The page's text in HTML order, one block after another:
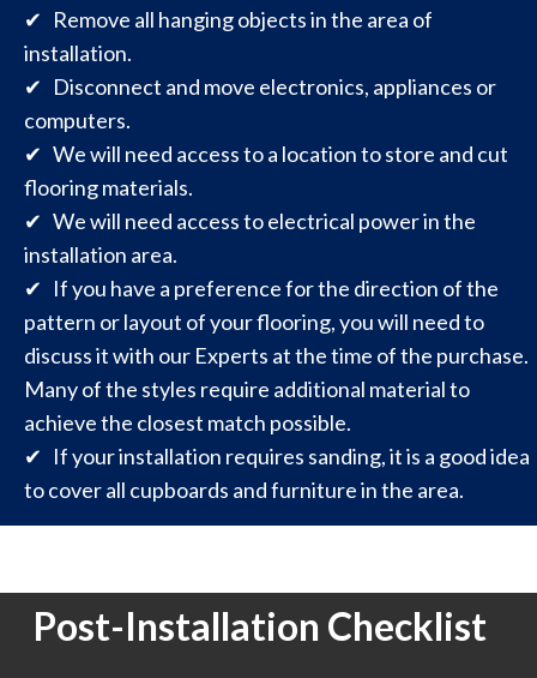
✔ Remove all hanging objects in the area of
installation.
✔ Disconnect and move electronics, appliances or
computers.
✔ We will need access to a location to store and cut
flooring materials.
✔ We will need access to electrical power in the
installation area.
✔ If you have a preference for the direction of the
pattern or layout of your flooring, you will need to
discuss it with our Experts at the time of the purchase.
Many of the styles require additional material to
achieve the closest match possible.
✔ If your installation requires sanding, it is a good idea
to cover all cupboards and furniture in the area.
Post-Installation Checklist